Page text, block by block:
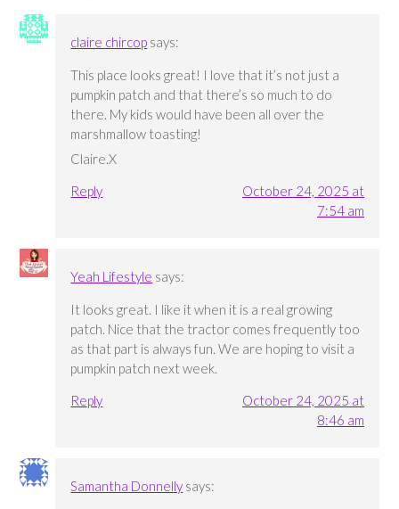
claire chircop says:
This place looks great! I love that it’s not just a
pumpkin patch and that there’s so much to do
there. My kids would have been all over the
marshmallow toasting!
Claire.X
Reply
October 24, 2025 at
7:54 am
Yeah Lifestyle says:
It looks great. I like it when it is a real growing
patch. Nice that the tractor comes frequently too
as that part is always fun. We are hoping to visit a
pumpkin patch next week.
Reply
October 24, 2025 at
8:46 am
Samantha Donnelly says: